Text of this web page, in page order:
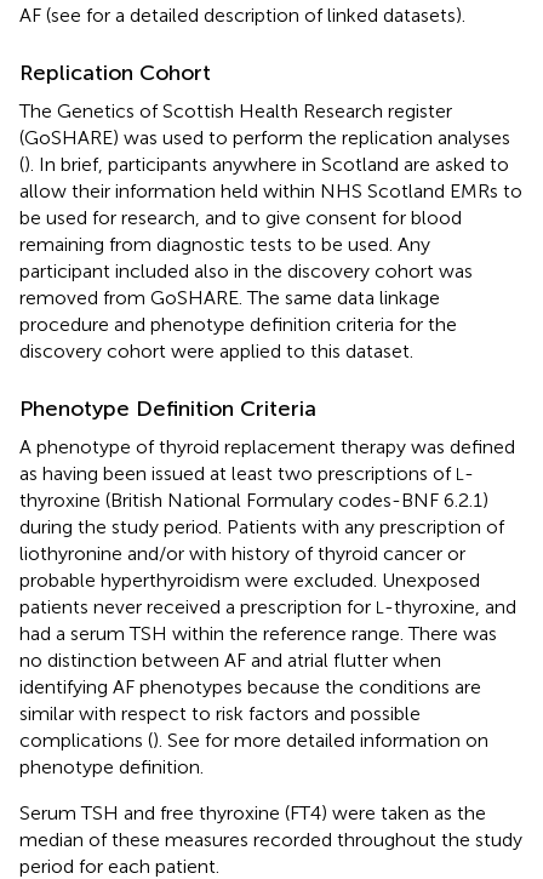
AF (see for a detailed description of linked datasets).
Replication Cohort
The Genetics of Scottish Health Research register
(GoSHARE) was used to perform the replication analyses
(). In brief, participants anywhere in Scotland are asked to
allow their information held within NHS Scotland EMRs to
be used for research, and to give consent for blood
remaining from diagnostic tests to be used. Any
participant included also in the discovery cohort was
removed from GoSHARE. The same data linkage
procedure and phenotype definition criteria for the
discovery cohort were applied to this dataset.
Phenotype Definition Criteria
A phenotype of thyroid replacement therapy was defined
as having been issued at least two prescriptions of L -
thyroxine (British National Formulary codes-BNF 6.2.1)
during the study period. Patients with any prescription of
liothyronine and/or with history of thyroid cancer or
probable hyperthyroidism were excluded. Unexposed
patients never received a prescription for L -thyroxine, and
had a serum TSH within the reference range. There was
no distinction between AF and atrial flutter when
identifying AF phenotypes because the conditions are
similar with respect to risk factors and possible
complications (). See for more detailed information on
phenotype definition.
Serum TSH and free thyroxine (FT4) were taken as the
median of these measures recorded throughout the study
period for each patient.